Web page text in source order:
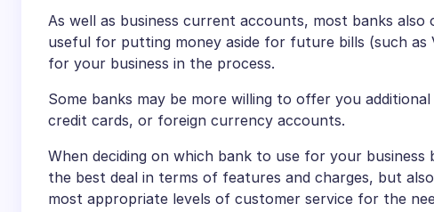
As well as business current accounts, most banks
useful for putting money aside for future bills (such
for your business in the process.
Some banks may be more willing to offer you
credit cards, or foreign currency accounts.
When deciding on which bank to use for your
the best deal in terms of features and charges, but
most appropriate levels of customer service for the